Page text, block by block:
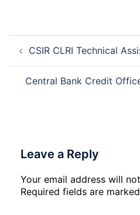
Post
navigation
CSIR CLRI Technical
Central Bank Credit
Leave a Reply
Your email address will
Required fields are marked